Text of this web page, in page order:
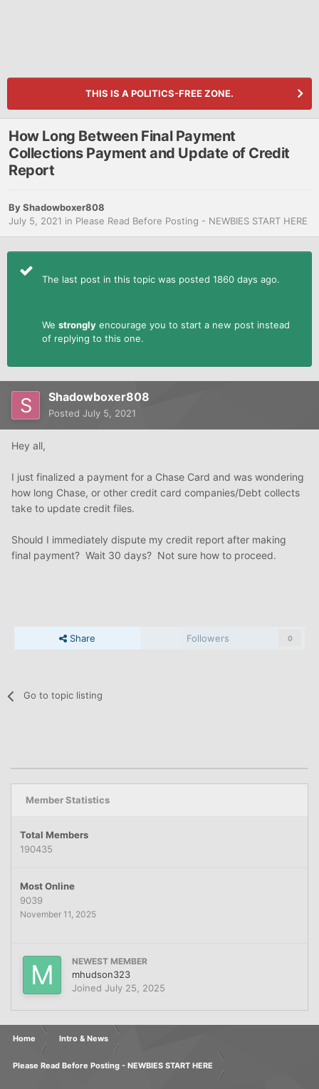
THIS IS A POLITICS-FREE ZONE.
How Long Between Final Payment
Collections Payment and Update of Credit
Report
ByShadowboxer808
July 5, 2021 in Please Read Before Posting - NEWBIES START HERE
The last post in this topic was posted 1860 days ago.
We strongly encourage you to start a new post instead
of replying to this one.
Shadowboxer808
Posted July 5, 2021
Hey all,
I just finalized a payment for a Chase Card and was wondering
how long Chase, or other credit card companies/Debt collects
take to update credit files.
Should I immediately dispute my credit report after making
final payment? Wait 30 days? Not sure how to proceed.
Share Followers 0
Go to topic listing
Member Statistics
Total Members
190435
Most Online
9039
November 11, 2025
NEWEST MEMBER
mhudson323
Joined July 25, 2025
Home Intro & News
Please Read Before Posting - NEWBIES START HERE